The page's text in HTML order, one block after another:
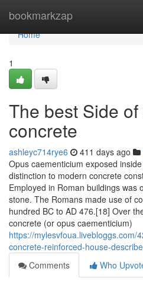
bookmarkzap
Home
Home
1
The best Side
concrete
ashleyc714rye6 411 days ago
Opus caementicium exposed
distinction to modern concrete
Employed in Roman buildings was
stone. The Romans made use of
hundred BC to AD 476.[18] Over
concrete (or opus caementicium)
https://mylesvfoua.livebloggs.com/
concrete-reinforced-house-
Comments
Who